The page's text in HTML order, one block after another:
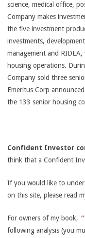
science, medical office,
Company makes
the five investment
investments,
management and
housing operations.
Company sold three
Emeritus Corp
the 133 senior housing
Confident Investor
think that a Confident
If you would like to
on this site, please read
For owners of my book,
following analysis (you